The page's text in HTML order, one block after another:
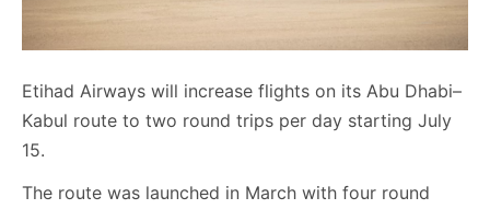
Etihad Airways will increase flights on its Abu Dhabi–
Kabul route to two round trips per day starting July
15.
The route was launched in March with four round